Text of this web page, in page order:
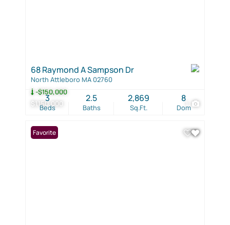
$1,150,000
-$150,000
68 Raymond A Sampson Dr
North Attleboro MA 02760
Beds
3
Baths
2.5
Sq.Ft.
2,869
Dom
8
Favorite